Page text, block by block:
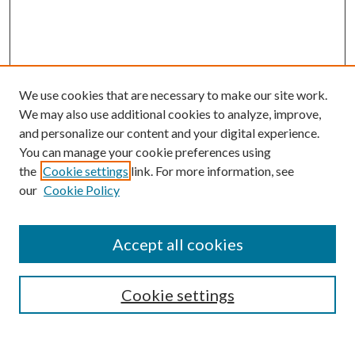
Enter search terms:
Select context to search:
Advanced Search
We use cookies that are necessary to make our site work.
We may also use additional cookies to analyze, improve,
and personalize our content and your digital experience.
You can manage your cookie preferences using
the Cookie settings link. For more information, see
our Cookie Policy
Cookie settings
Accept all cookies